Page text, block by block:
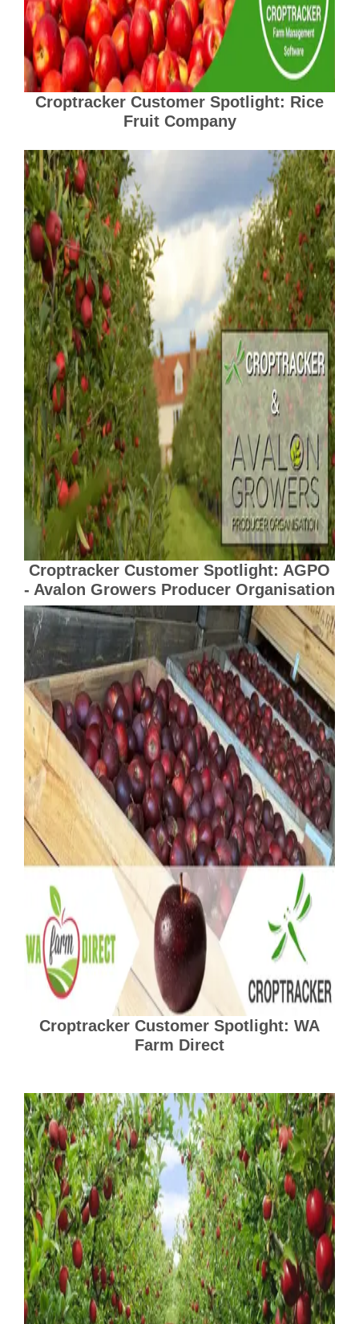
Croptracker Customer Spotlight: Rice
Fruit Company
Croptracker Customer Spotlight: AGPO
- Avalon Growers Producer Organisation
Croptracker Customer Spotlight: WA
Farm Direct